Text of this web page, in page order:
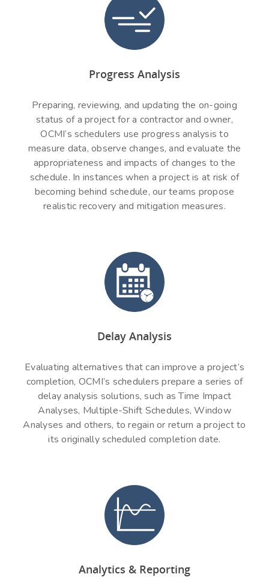
Progress Analysis
Preparing, reviewing, and updating the on-going
status of a project for a contractor and owner,
OCMI’s schedulers use progress analysis to
measure data, observe changes, and evaluate the
appropriateness and impacts of changes to the
schedule. In instances when a project is at risk of
becoming behind schedule, our teams propose
realistic recovery and mitigation measures.
Delay Analysis
Evaluating alternatives that can improve a project’s
completion, OCMI’s schedulers prepare a series of
delay analysis solutions, such as Time Impact
Analyses, Multiple-Shift Schedules, Window
Analyses and others, to regain or return a project to
its originally scheduled completion date.
Analytics & Reporting